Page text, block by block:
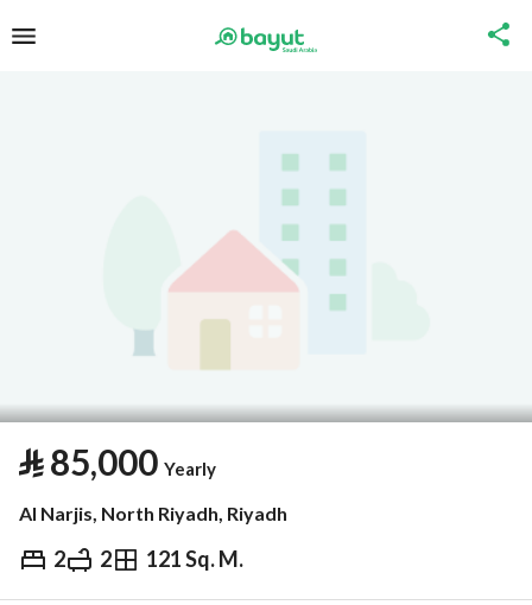
⃁85,000 Yearly
Al Narjis, North Riyadh, Riyadh
2 2 121 Sq. M.
⃁ 85,000Yearly